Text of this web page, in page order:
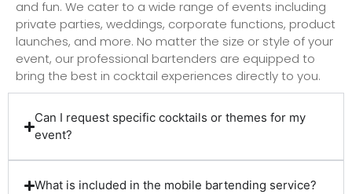
and fun. We cater to a wide range of events including
private parties, weddings, corporate functions, product
launches, and more. No matter the size or style of your
event, our professional bartenders are equipped to
bring the best in cocktail experiences directly to you.
Can I request specific cocktails or themes for my
event?
What is included in the mobile bartending service?